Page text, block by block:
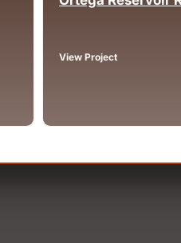
View Project